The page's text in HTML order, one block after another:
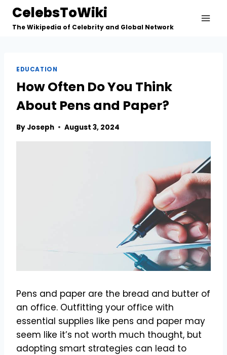
Skip
content
CelebsToWiki
The Wikipedia of Celebrity and Global Network
EDUCATION
How Often Do You Think
About Pens and Paper?
By Joseph August 3, 2024
Pens and paper are the bread and butter of
an office. Outfitting your office with
essential supplies like pens and paper may
seem like it’s not worth much thought, but
adopting smart strategies can lead to